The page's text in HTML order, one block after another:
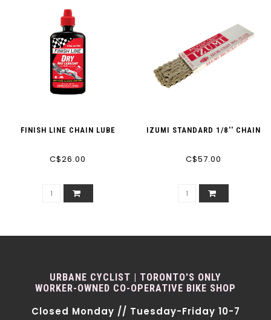
FINISH LINE CHAIN LUBE
C$26.00
IZUMI STANDARD 1/8'' CHAIN
C$57.00
URBANE CYCLIST | TORONTO'S ONLY
WORKER-OWNED CO-OPERATIVE BIKE SHOP
Closed Monday // Tuesday-Friday 10-7